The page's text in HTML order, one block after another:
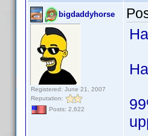
bigdaddyhorse
Registered: June 21, 2007
Reputation:
Posts: 2,622